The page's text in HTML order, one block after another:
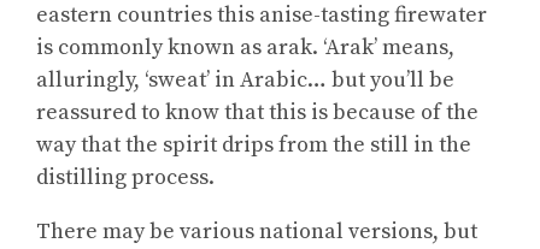
eastern countries this anise-tasting firewater
is commonly known as arak. ‘Arak’ means,
alluringly, ‘sweat’ in Arabic… but you’ll be
reassured to know that this is because of the
way that the spirit drips from the still in the
distilling process.
There may be various national versions, but